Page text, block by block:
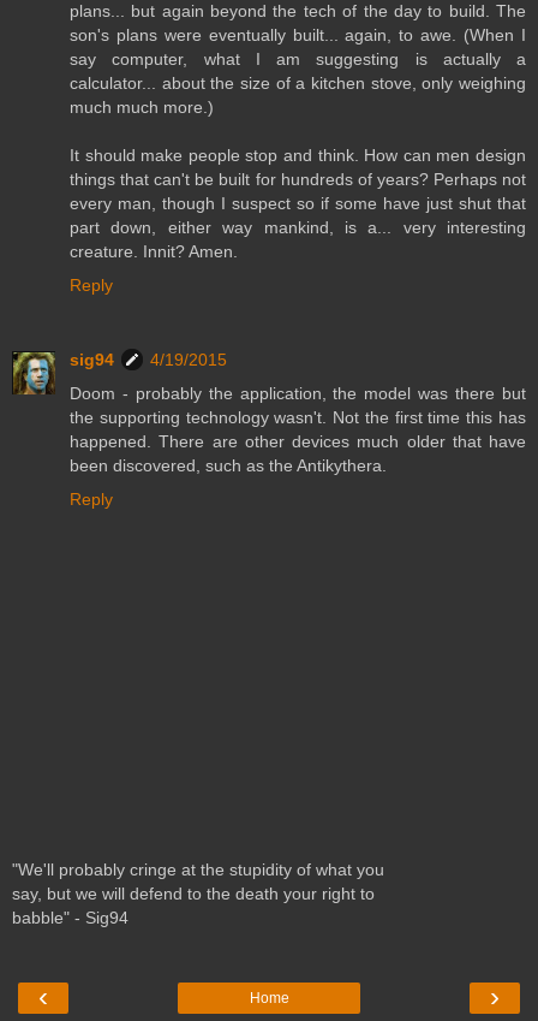
plans... but again beyond the tech of the day to build. The
son's plans were eventually built... again, to awe. (When I
say computer, what I am suggesting is actually a
calculator... about the size of a kitchen stove, only weighing
much much more.)
It should make people stop and think. How can men design
things that can't be built for hundreds of years? Perhaps not
every man, though I suspect so if some have just shut that
part down, either way mankind, is a... very interesting
creature. Innit? Amen.
Reply
sig94
4/19/2015
Doom - probably the application, the model was there but
the supporting technology wasn't. Not the first time this has
happened. There are other devices much older that have
been discovered, such as the Antikythera.
Reply
"We'll probably cringe at the stupidity of what you
say, but we will defend to the death your right to
babble" - Sig94
‹ ›
Home